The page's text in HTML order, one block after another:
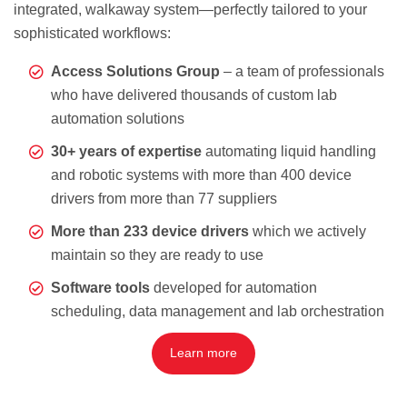
integrated, walkaway system—perfectly tailored to your
sophisticated workflows:
Access Solutions Group – a team of professionals
who have delivered thousands of custom lab
automation solutions
30+ years of expertise automating liquid handling
and robotic systems with more than 400 device
drivers from more than 77 suppliers
More than 233 device drivers which we actively
maintain so they are ready to use
Software tools developed for automation
scheduling, data management and lab orchestration
Learn more